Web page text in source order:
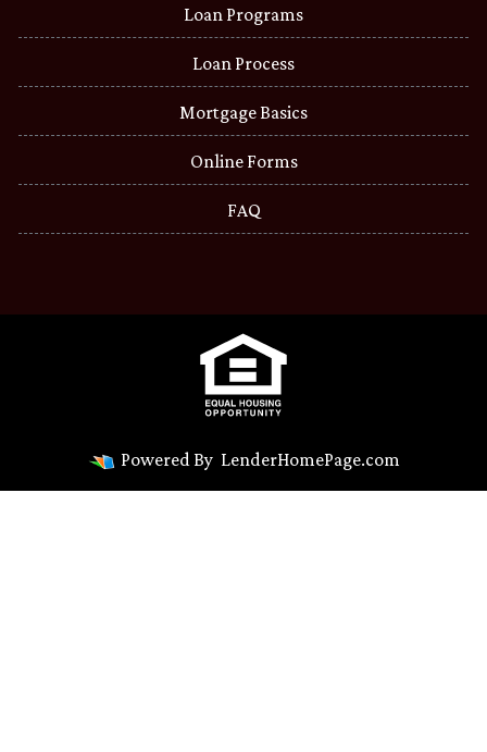
Loan Programs
Loan Process
Mortgage Basics
Online Forms
FAQ
Powered By LenderHomePage.com